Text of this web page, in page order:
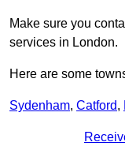
Make sure you
services in London.
Here are some
Sydenham, Catford,